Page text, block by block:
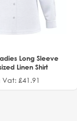
Long Sleeve
Linen Shirt
Vat: £41.91